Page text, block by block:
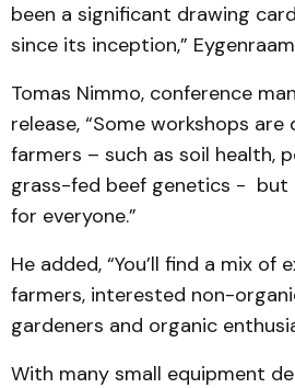
been a significant drawing
since its inception,”
Tomas Nimmo, conference
release, “Some workshops
farmers – such as soil health,
grass-fed beef genetics - but
for everyone.”
He added, “You’ll find a mix of
farmers, interested non-
gardeners and organic
With many small equipment